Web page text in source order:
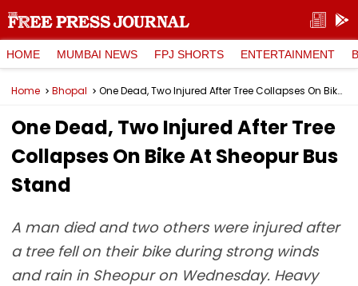
HOME MUMBAI NEWS FPJ SHORTS ENTERTAINMENT
Home Bhopal One Dead, Two Injured After Tree Collapses On Bike At Sheopur Bus Stand
One Dead, Two Injured After Tree
Collapses On Bike At Sheopur Bus
Stand
A man died and two others were injured after
a tree fell on their bike during strong winds
and rain in Sheopur on Wednesday. Heavy